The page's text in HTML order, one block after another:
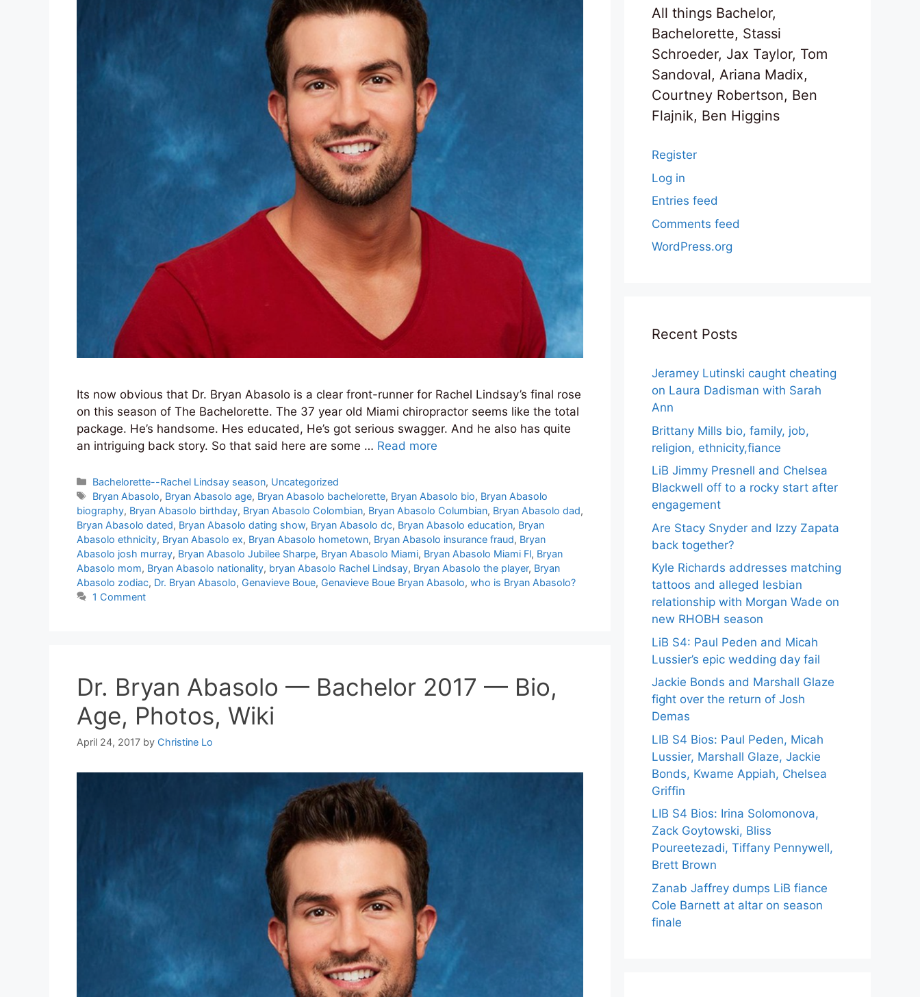
Its now obvious that Dr. Bryan Abasolo is a clear front-runner for Rachel Lindsay’s final rose
on this season of The Bachelorette. The 37 year old Miami chiropractor seems like the total
package. He’s handsome. Hes educated, He’s got serious swagger. And he also has quite
an intriguing back story. So that said here are some … Read more
Categories
Bachelorette--Rachel Lindsay season, Uncategorized
Tags
Bryan Abasolo, Bryan Abasolo age, Bryan Abasolo bachelorette, Bryan Abasolo bio, Bryan Abasolo
biography, Bryan Abasolo birthday, Bryan Abasolo Colombian, Bryan Abasolo Columbian, Bryan Abasolo dad,
Bryan Abasolo dated, Bryan Abasolo dating show, Bryan Abasolo dc, Bryan Abasolo education, Bryan
Abasolo ethnicity, Bryan Abasolo ex, Bryan Abasolo hometown, Bryan Abasolo insurance fraud, Bryan
Abasolo josh murray, Bryan Abasolo Jubilee Sharpe, Bryan Abasolo Miami, Bryan Abasolo Miami Fl, Bryan
Abasolo mom, Bryan Abasolo nationality, bryan Abasolo Rachel Lindsay, Bryan Abasolo the player, Bryan
Abasolo zodiac, Dr. Bryan Abasolo, Genavieve Boue, Genavieve Boue Bryan Abasolo, who is Bryan Abasolo?
1 Comment
Dr. Bryan Abasolo — Bachelor 2017 — Bio,
Age, Photos, Wiki
April 24, 2017 by Christine Lo
All things Bachelor,
Bachelorette, Stassi
Schroeder, Jax Taylor, Tom
Sandoval, Ariana Madix,
Courtney Robertson, Ben
Flajnik, Ben Higgins
Register
Log in
Entries feed
Comments feed
WordPress.org
Recent Posts
Jeramey Lutinski caught cheating
on Laura Dadisman with Sarah
Ann
Brittany Mills bio, family, job,
religion, ethnicity,fiance
LiB Jimmy Presnell and Chelsea
Blackwell off to a rocky start after
engagement
Are Stacy Snyder and Izzy Zapata
back together?
Kyle Richards addresses matching
tattoos and alleged lesbian
relationship with Morgan Wade on
new RHOBH season
LiB S4: Paul Peden and Micah
Lussier’s epic wedding day fail
Jackie Bonds and Marshall Glaze
fight over the return of Josh
Demas
LIB S4 Bios: Paul Peden, Micah
Lussier, Marshall Glaze, Jackie
Bonds, Kwame Appiah, Chelsea
Griffin
LIB S4 Bios: Irina Solomonova,
Zack Goytowski, Bliss
Poureetezadi, Tiffany Pennywell,
Brett Brown
Zanab Jaffrey dumps LiB fiance
Cole Barnett at altar on season
finale